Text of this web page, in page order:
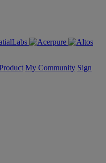
My Community Sign